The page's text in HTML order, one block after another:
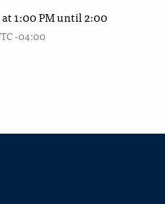
1:00 PM until 2:00
-04:00